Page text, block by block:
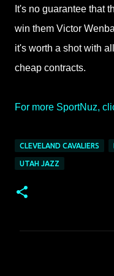
It's no guarantee that
win them Victor
it's worth a shot with
cheap contracts.
For more SportNuz,
CLEVELAND CAVALIERS
UTAH JAZZ